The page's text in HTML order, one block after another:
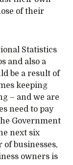
of their
Statistics
and also a
be a result of
keeping
– and we are
need to pay
Government
next six
businesses,
owners is